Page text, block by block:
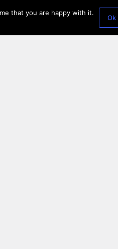
that you are happy with it.
Ok